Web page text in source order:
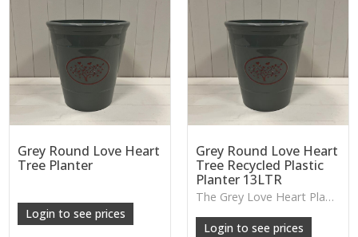
Grey Round Love Heart
Tree Planter
Login to see prices
Grey Round Love Heart
Tree Recycled Plastic
Planter 13LTR
The Grey Love Heart Planter features a lightweight design with a soft decorative motif, perfect for houseplants, patios or casual everyday greenery.
Login to see prices